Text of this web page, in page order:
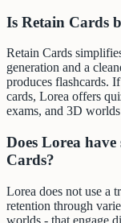
Is Retain Cards
Retain Cards
generation and a
produces flashcards.
cards, Lorea offers
exams, and 3D
Does Lorea
Cards?
Lorea does not use a
retention through
worlds - that engage